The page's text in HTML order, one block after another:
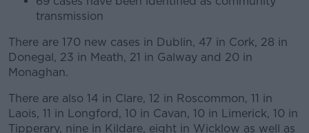
transmission
There are 170 new cases in Dublin, 47 in Cork, 28 in
Donegal, 23 in Meath, 21 in Galway and 20 in
Monaghan.
There are also 14 in Clare, 12 in Roscommon, 11 in
Laois, 11 in Longford, 10 in Cavan, 10 in Limerick, 10 in
Tipperary, nine in Kildare, eight in Wicklow as well as